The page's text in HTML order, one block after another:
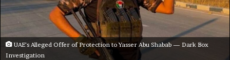
UAE’s Alleged Offer of Protection to Yasser Abu Shabab — Dark Box
Investigation